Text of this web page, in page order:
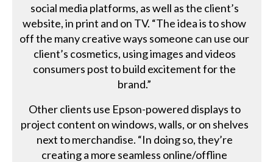
social media platforms, as well as the client’s
website, in print and on TV. “The idea is to show
off the many creative ways someone can use our
client’s cosmetics, using images and videos
consumers post to build excitement for the
brand.”
Other clients use Epson-powered displays to
project content on windows, walls, or on shelves
next to merchandise. “In doing so, they’re
creating a more seamless online/offline